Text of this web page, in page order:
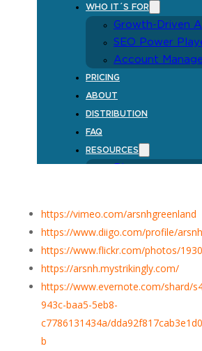
https://vimeo.com/arsnhgreenland
https://www.diigo.com/profile/
https://www.flickr.com/photos/
https://arsnh.mystrikingly.com/
https://www.evernote.com/shard/
943c-baa5-5eb8-
c7786131434a/
b